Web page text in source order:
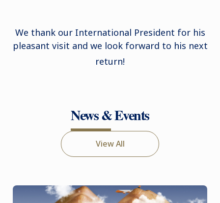
We thank our International President for his
pleasant visit and we look forward to his next
return!
News & Events
View All